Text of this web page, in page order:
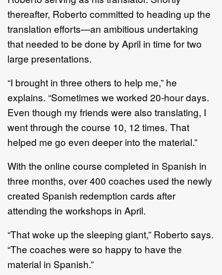
thereafter, Roberto committed to heading up the
translation efforts—an ambitious undertaking
that needed to be done by April in time for two
large presentations.
“I brought in three others to help me,” he
explains. “Sometimes we worked 20-hour days.
Even though my friends were also translating, I
went through the course 10, 12 times. That
helped me go even deeper into the material.”
With the online course completed in Spanish in
three months, over 400 coaches used the newly
created Spanish redemption cards after
attending the workshops in April.
“That woke up the sleeping giant,” Roberto says.
“The coaches were so happy to have the
material in Spanish.”